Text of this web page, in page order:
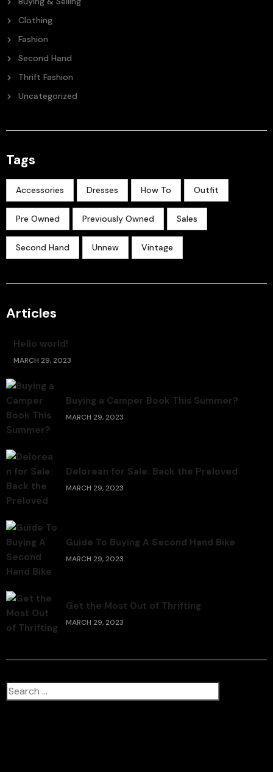
Clothing
Fashion
Second Hand
Thrift Fashion
Uncategorized
Tags
Accessories Dresses How To Outfit
Pre Owned Previously Owned Sales
Second Hand Unnew Vintage
Articles
Hello world!
MARCH 29, 2023
Buying a Camper Book This Summer?
MARCH 29, 2023
Delorean for Sale: Back the Preloved
MARCH 29, 2023
Guide To Buying A Second Hand Bike
MARCH 29, 2023
Get the Most Out of Thrifting
MARCH 29, 2023